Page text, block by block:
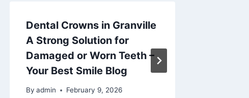
Dental Crowns in Granville
A Strong Solution for
Damaged or Worn Teeth –
Your Best Smile Blog
By admin February 9, 2026